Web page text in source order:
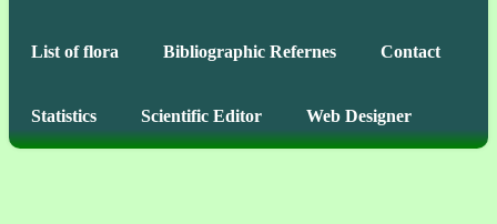
List of flora Bibliographic Refernes Contact
Statistics Scientific Editor Web Designer